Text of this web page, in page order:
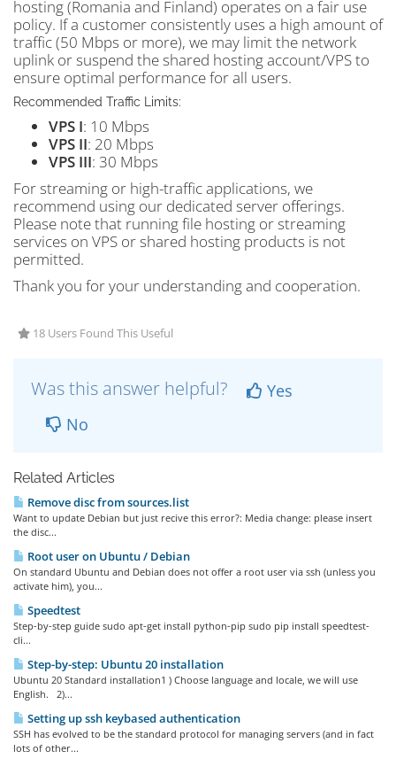
hosting (Romania and Finland) operates on a fair use
policy. If a customer consistently uses a high amount of
traffic (50 Mbps or more), we may limit the network
uplink or suspend the shared hosting account/VPS to
ensure optimal performance for all users.
Recommended Traffic Limits:
VPS I: 10 Mbps
VPS II: 20 Mbps
VPS III: 30 Mbps
For streaming or high-traffic applications, we
recommend using our dedicated server offerings.
Please note that running file hosting or streaming
services on VPS or shared hosting products is not
permitted.
Thank you for your understanding and cooperation.
18 Users Found This Useful
Was this answer helpful?
Yes
No
Related Articles
Remove disc from sources.list
Want to update Debian but just recive this error?: Media change: please insert
the disc...
Root user on Ubuntu / Debian
On standard Ubuntu and Debian does not offer a root user via ssh (unless you
activate him), you...
Speedtest
Step-by-step guide sudo apt-get install python-pip sudo pip install speedtest-
cli...
Step-by-step: Ubuntu 20 installation
Ubuntu 20 Standard installation1 ) Choose language and locale, we will use
English. 2)...
Setting up ssh keybased authentication
SSH has evolved to be the standard protocol for managing servers (and in fact
lots of other...